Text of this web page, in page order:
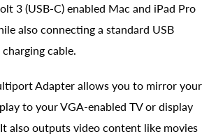
3 (USB-C) enabled Mac and iPad Pro
also connecting a standard USB
cable.
Adapter allows you to mirror your
to your VGA-enabled TV or display
also outputs video content like movies